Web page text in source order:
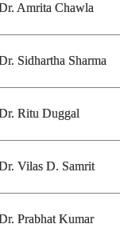
Amrita Chawla
Sidhartha Sharma
Ritu Duggal
Vilas D. Samrit
Prabhat Kumar